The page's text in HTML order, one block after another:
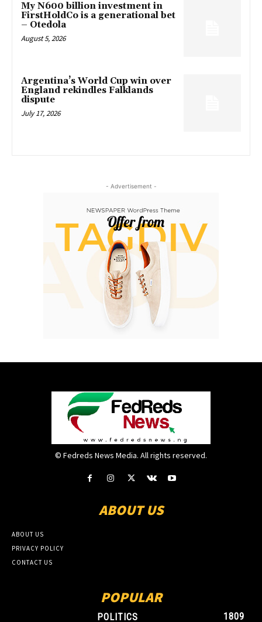
My N600 billion investment in
FirstHoldCo is a generational bet
– Otedola
August 5, 2026
Argentina’s World Cup win over
England rekindles Falklands
dispute
July 17, 2026
- Advertisement -
© Fedreds News Media. All rights reserved.
ABOUT US
ABOUT US
PRIVACY POLICY
CONTACT US
POPULAR
POLITICS 1809